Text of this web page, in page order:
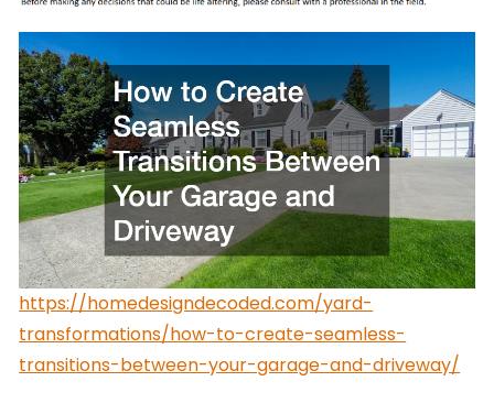
https://homedesigndecoded.com/yard-
transformations/how-to-create-seamless-
transitions-between-your-garage-and-driveway/